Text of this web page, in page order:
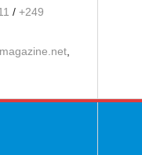
/ +249
,